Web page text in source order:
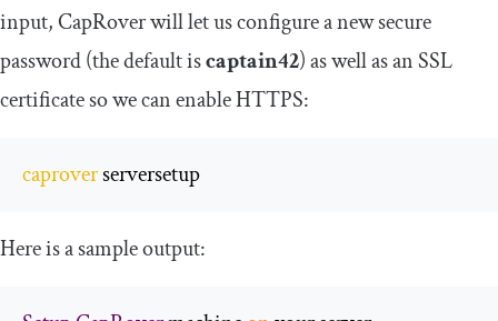
input, CapRover will let us configure a new secure
password (the default iscaptain42) as well as an SSL
certificate so we can enable HTTPS:
caprover serversetup
Here is a sample output: